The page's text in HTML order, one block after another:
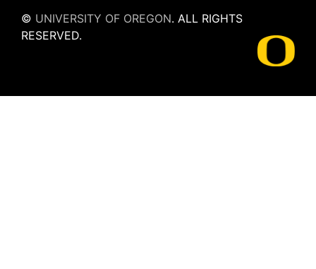
© UNIVERSITY OF OREGON. ALL RIGHTS
RESERVED.